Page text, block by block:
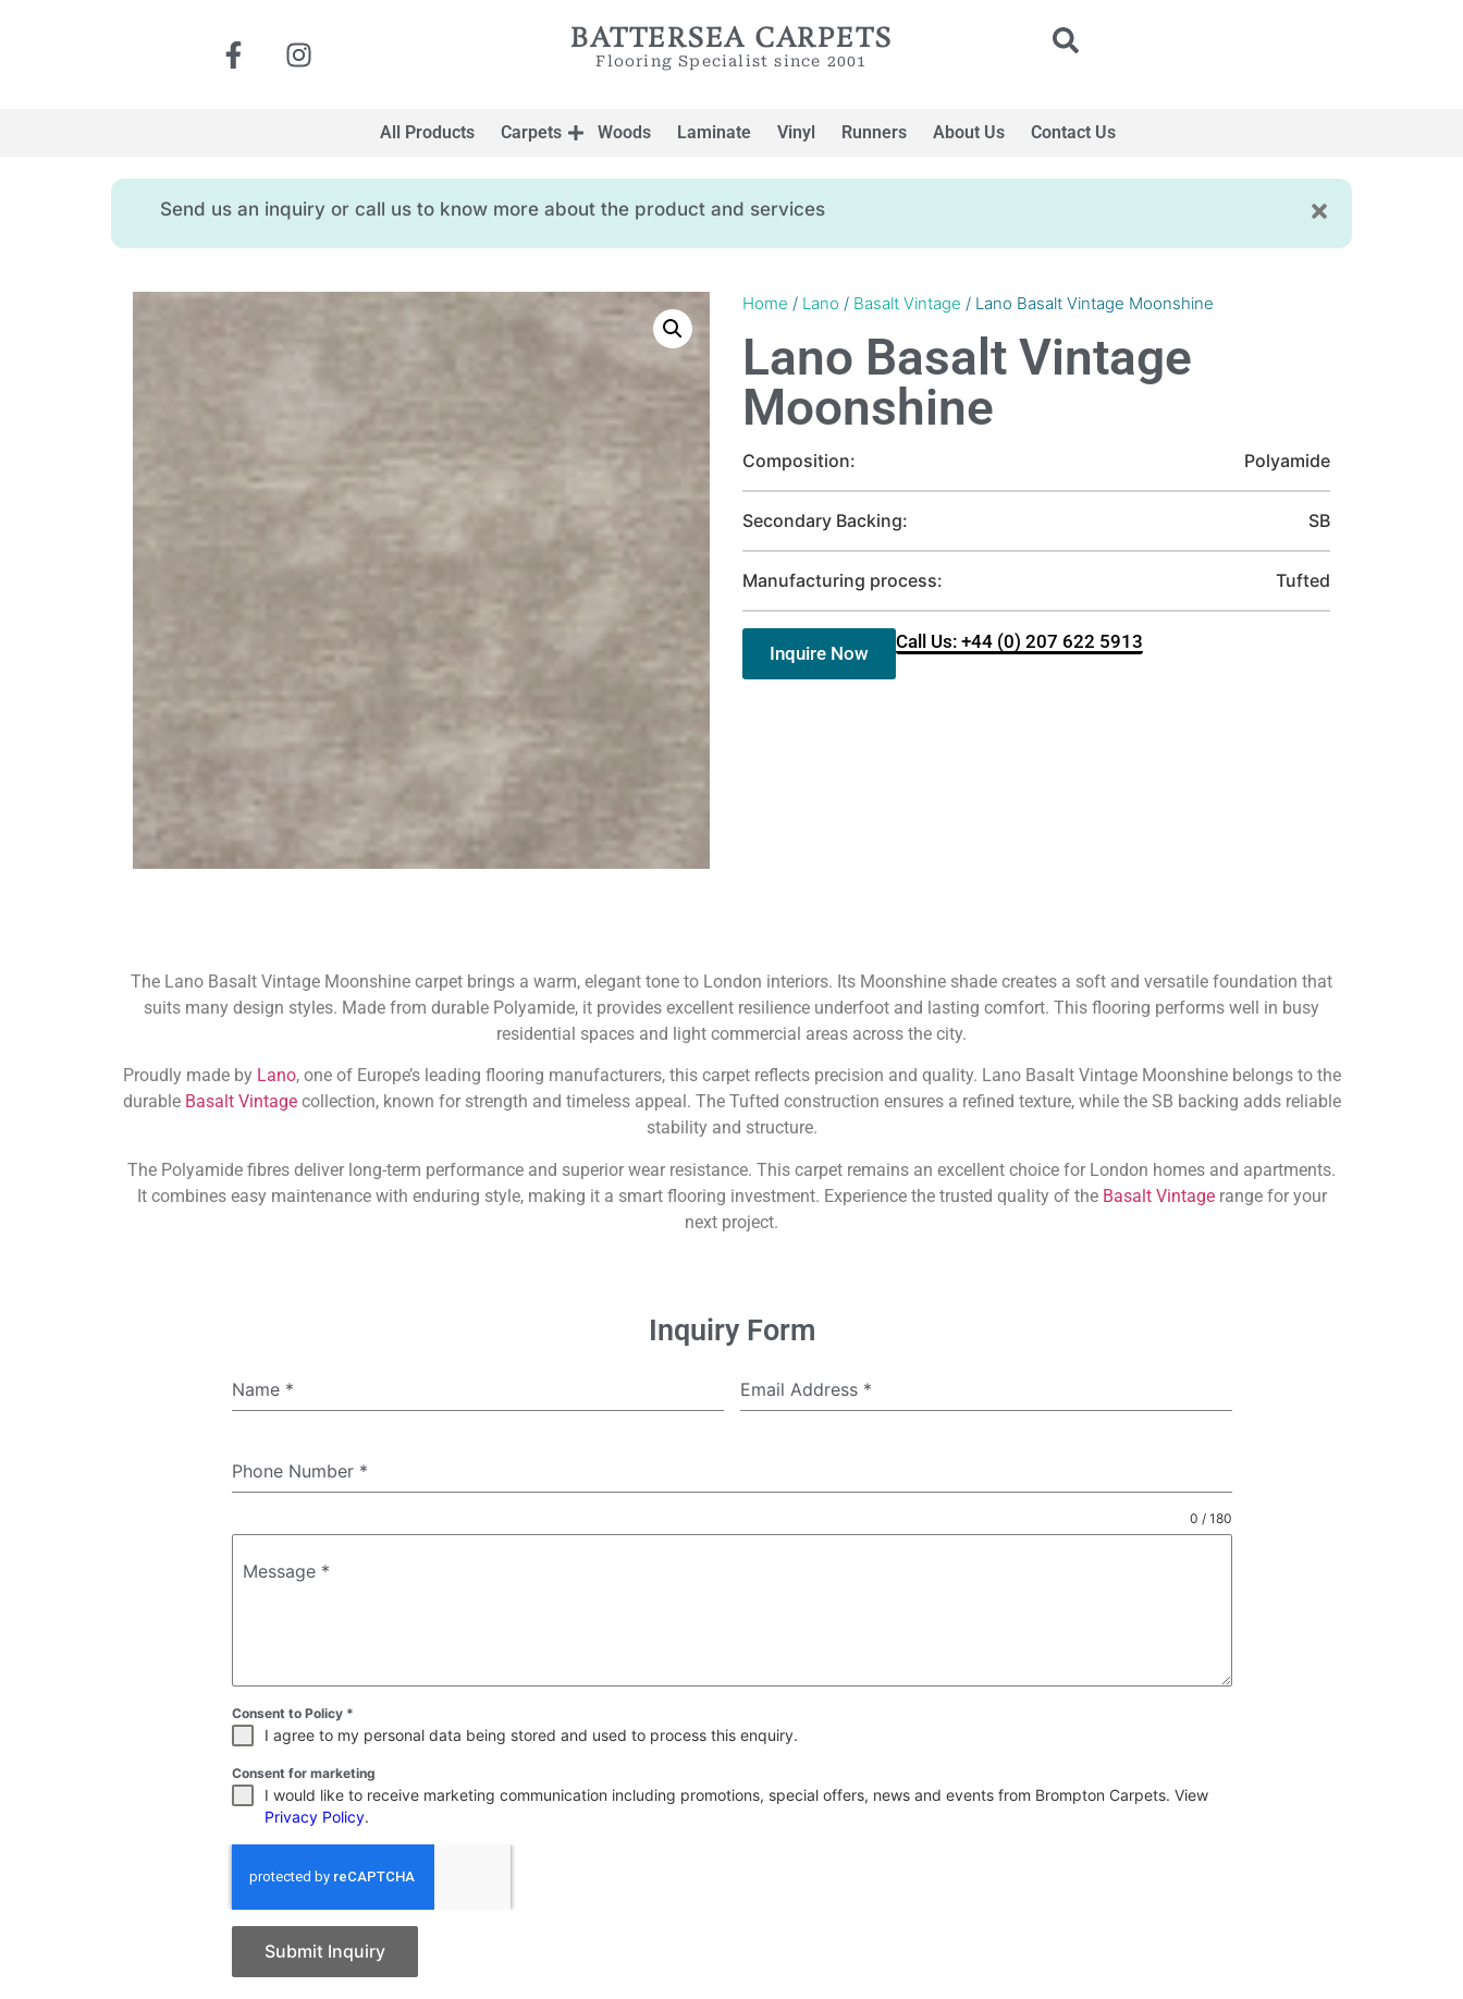
BATTERSEA CARPETS
Flooring Specialist since 2001
All Products Carpets Woods Laminate Vinyl Runners About Us Contact Us
Send us an inquiry or call us to know more about the product and services
Home / Lano / Basalt Vintage / Lano Basalt Vintage Moonshine
Lano Basalt Vintage
Moonshine
Composition: Polyamide
Secondary Backing: SB
Manufacturing process: Tufted
Inquire Now
Call Us: +44 (0) 207 622 5913
The Lano Basalt Vintage Moonshine carpet brings a warm, elegant tone to London interiors. Its Moonshine shade creates a soft and versatile foundation that
suits many design styles. Made from durable Polyamide, it provides excellent resilience underfoot and lasting comfort. This flooring performs well in busy
residential spaces and light commercial areas across the city.
Proudly made by Lano, one of Europe’s leading flooring manufacturers, this carpet reflects precision and quality. Lano Basalt Vintage Moonshine belongs to the
durable Basalt Vintagecollection, known for strength and timeless appeal. The Tufted construction ensures a refined texture, while the SB backing adds reliable
stability and structure.
The Polyamide fibres deliver long-term performance and superior wear resistance. This carpet remains an excellent choice for London homes and apartments.
It combines easy maintenance with enduring style, making it a smart flooring investment. Experience the trusted quality of the Basalt Vintagerange for your
next project.
Inquiry Form
Name * Email Address *
Phone Number *
Message *
0 / 180
Consent to Policy *
I agree to my personal data being stored and used to process this enquiry.
Consent for marketing
I would like to receive marketing communication including promotions, special offers, news and events from Brompton Carpets. View
Privacy Policy.
Submit Inquiry